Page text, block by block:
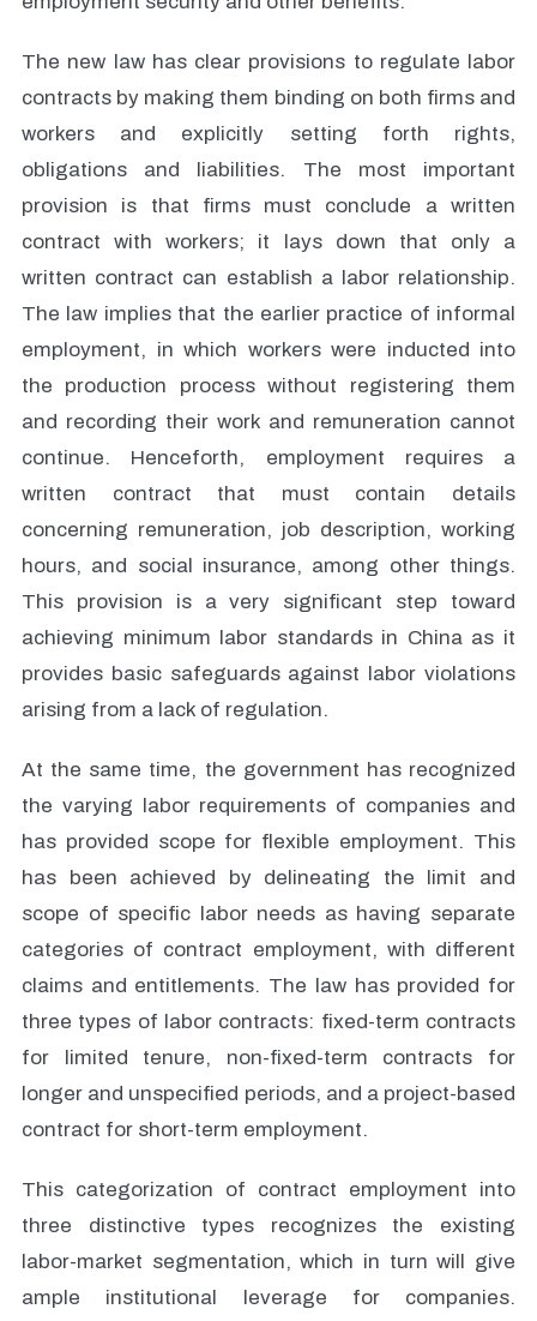
The new law has clear provisions to regulate labor
contracts by making them binding on both firms and
workers and explicitly setting forth rights,
obligations and liabilities. The most important
provision is that firms must conclude a written
contract with workers; it lays down that only a
written contract can establish a labor relationship.
The law implies that the earlier practice of informal
employment, in which workers were inducted into
the production process without registering them
and recording their work and remuneration cannot
continue. Henceforth, employment requires a
written contract that must contain details
concerning remuneration, job description, working
hours, and social insurance, among other things.
This provision is a very significant step toward
achieving minimum labor standards in China as it
provides basic safeguards against labor violations
arising from a lack of regulation.
At the same time, the government has recognized
the varying labor requirements of companies and
has provided scope for flexible employment. This
has been achieved by delineating the limit and
scope of specific labor needs as having separate
categories of contract employment, with different
claims and entitlements. The law has provided for
three types of labor contracts: fixed-term contracts
for limited tenure, non-fixed-term contracts for
longer and unspecified periods, and a project-based
contract for short-term employment.
This categorization of contract employment into
three distinctive types recognizes the existing
labor-market segmentation, which in turn will give
ample institutional leverage for companies.